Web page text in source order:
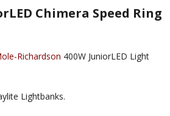
Chimera Speed Ring
Richardson 400W JuniorLED Light
Lightbanks.